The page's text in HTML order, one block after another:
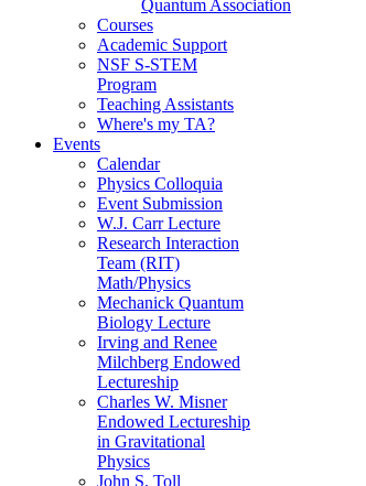
Quantum Association
Courses
Academic Support
NSF S-STEM
Program
Teaching Assistants
Where's my TA?
Events
Calendar
Physics Colloquia
Event Submission
W.J. Carr Lecture
Research Interaction
Team (RIT)
Math/Physics
Mechanick Quantum
Biology Lecture
Irving and Renee
Milchberg Endowed
Lectureship
Charles W. Misner
Endowed Lectureship
in Gravitational
Physics
John S. Toll